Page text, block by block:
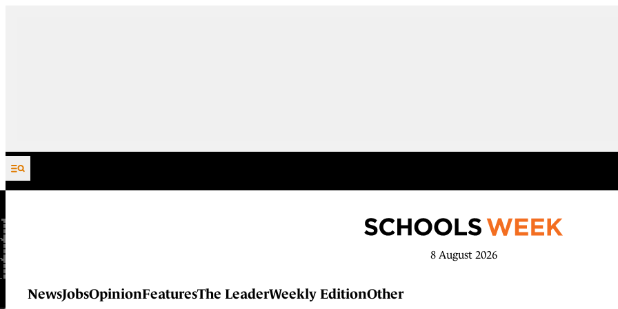
Skip to content
8 August 2026
NewsJobsOpinionFeaturesThe LeaderWeekly EditionOther